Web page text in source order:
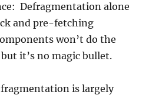
Defragmentation alone
and pre-fetching
won’t do the
it’s no magic bullet.
is largely